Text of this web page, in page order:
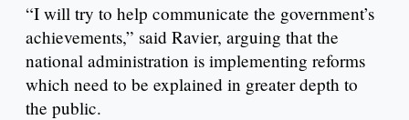
“I will try to help communicate the government’s
achievements,” said Ravier, arguing that the
national administration is implementing reforms
which need to be explained in greater depth to
the public.